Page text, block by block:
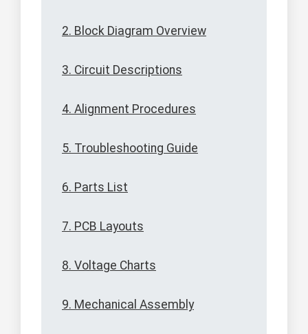
2. Block Diagram Overview
3. Circuit Descriptions
4. Alignment Procedures
5. Troubleshooting Guide
6. Parts List
7. PCB Layouts
8. Voltage Charts
9. Mechanical Assembly